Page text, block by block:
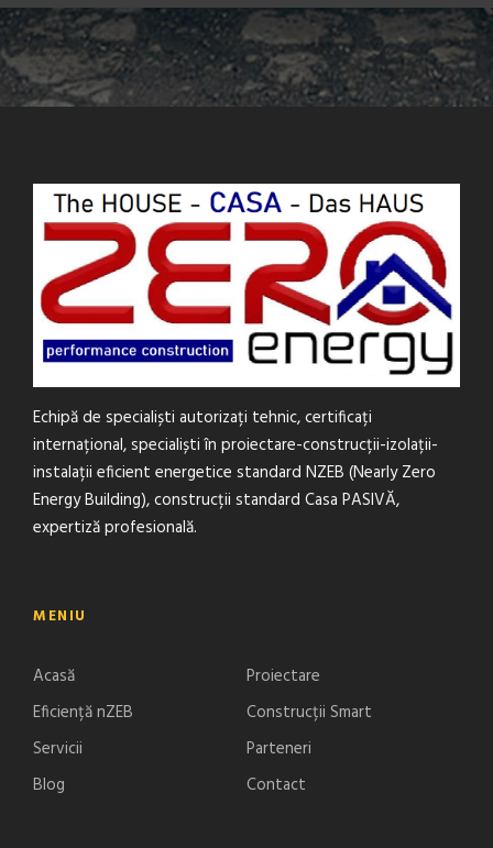
Echipă de specialiști autorizați tehnic, certificați
internațional, specialiști în proiectare-construcții-izolații-
instalații eficient energetice standard NZEB (Nearly Zero
Energy Building), construcții standard Casa PASIVĂ,
expertiză profesională.
MENIU
Acasă
Proiectare
Eficiență nZEB
Construcții Smart
Servicii
Parteneri
Blog
Contact